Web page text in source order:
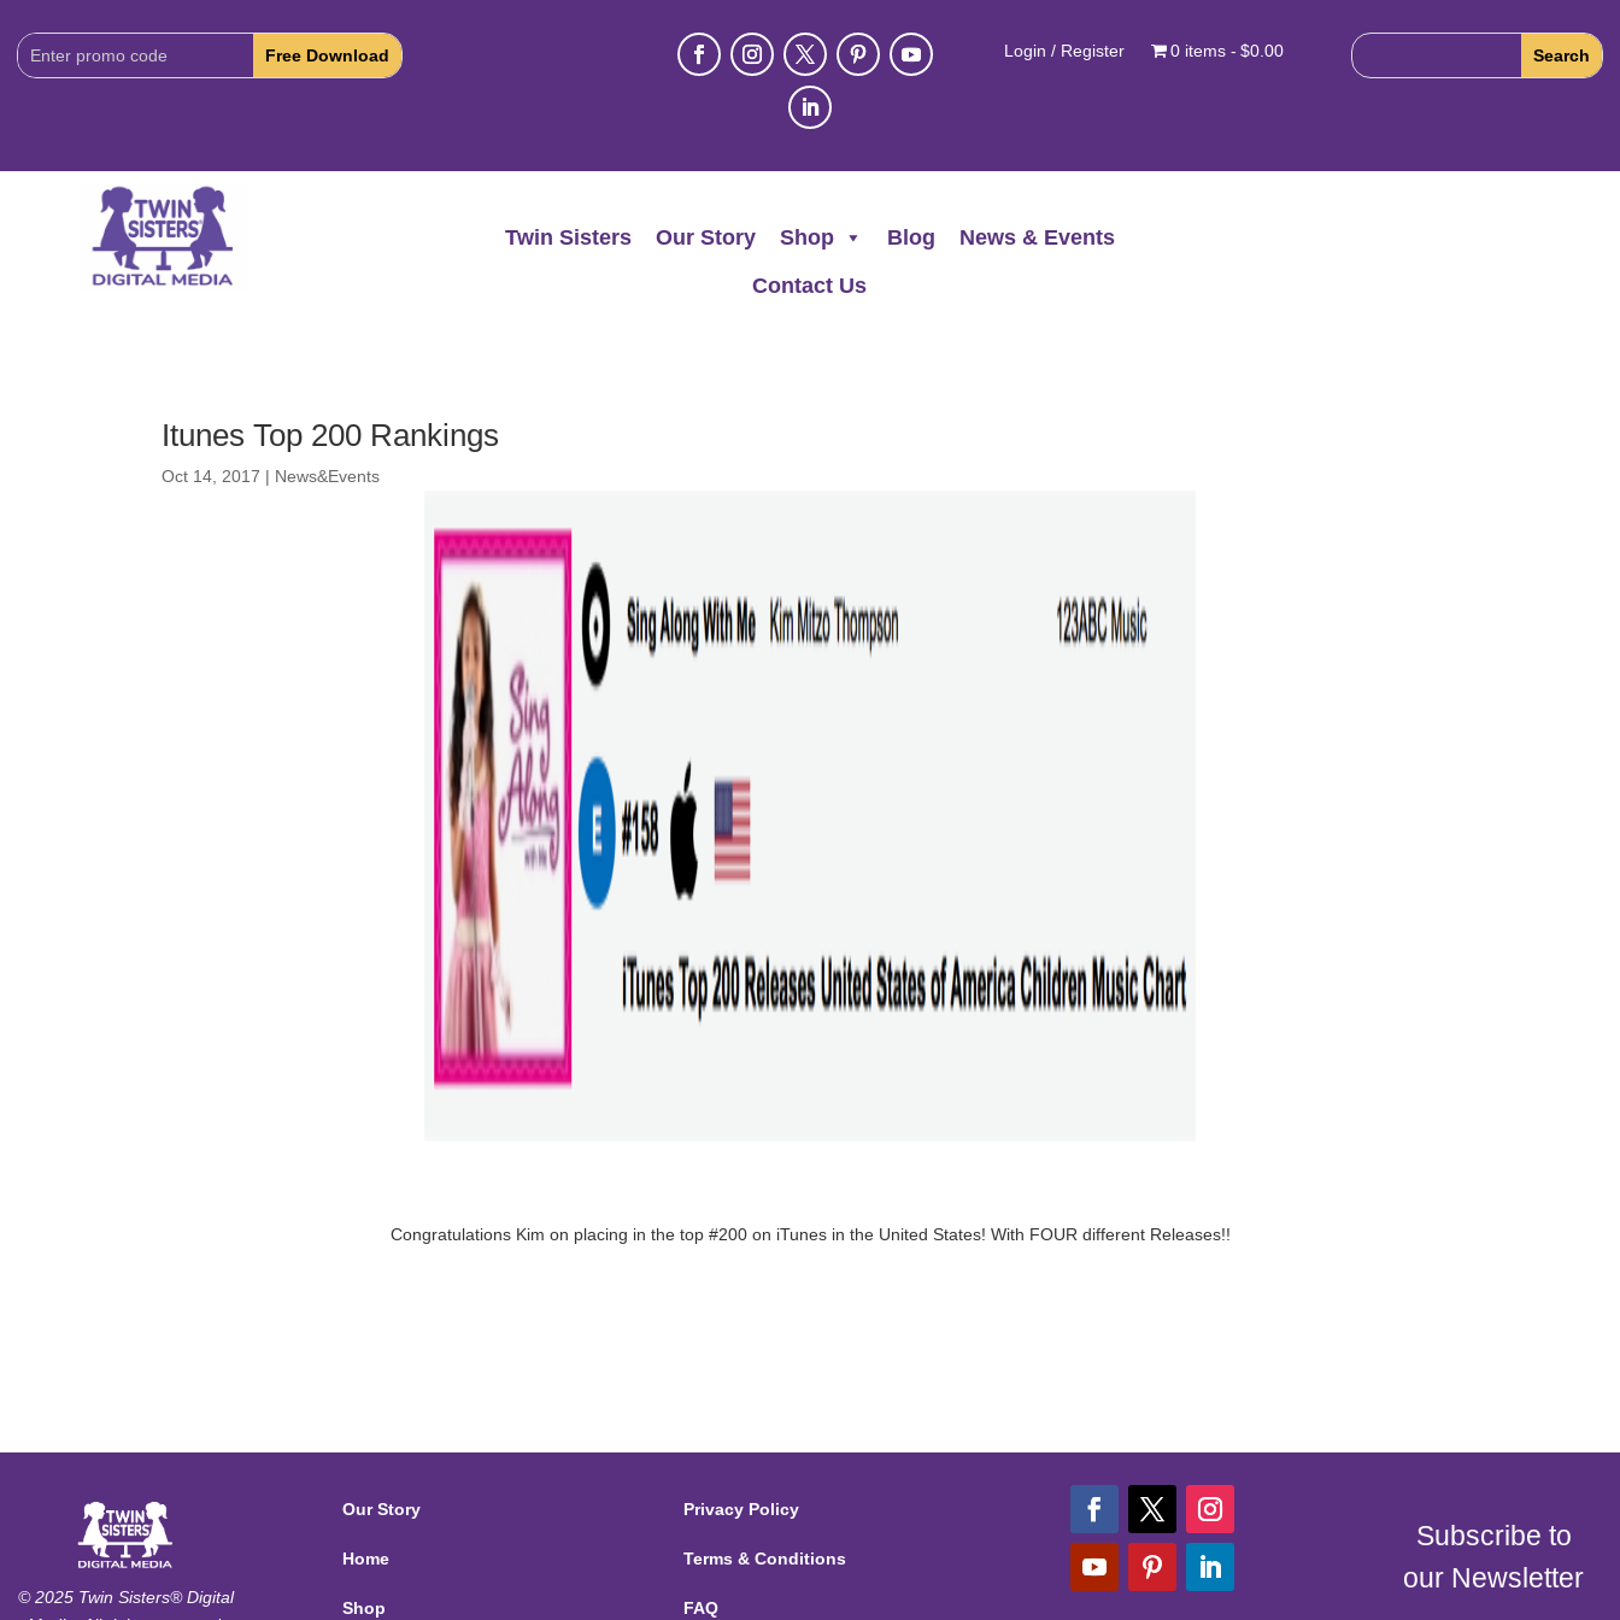
Download
Code:
Login / Register 0 items $0.00
Twin Sisters Our Story Shop Blog
News & Events
Contact Us
Itunes Top 200 Rankings
Oct 14, 2017 | News&Events
Congratulations Kim on placing in the top #200 on iTunes in the United States! With FOUR different Releases!!
© 2025 Twin Sisters® Digital
Our Story
Home
Shop
Privacy Policy
Terms & Conditions
FAQ
Subscribe to
our Newsletter